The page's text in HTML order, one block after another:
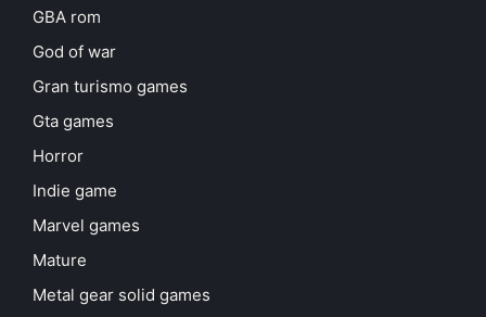
GBA rom
God of war
Gran turismo games
Gta games
Horror
Indie game
Marvel games
Mature
Metal gear solid games